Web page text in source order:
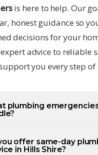
is here to help. Our
honest guidance so
decisions for your
advice to reliable
you every step of
plumbing
offer same-day
in Hills Shire?